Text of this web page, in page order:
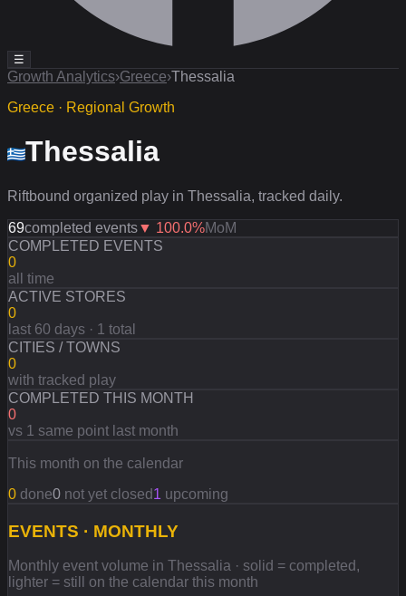
☰
Growth Analytics›Greece›Thessalia
Greece · Regional Growth
Thessalia
Riftbound organized play in Thessalia, tracked daily.
69completed events▼ 100.0%MoM
COMPLETED EVENTS
0
all time
ACTIVE STORES
0
last 60 days · 1 total
CITIES / TOWNS
0
with tracked play
COMPLETED THIS MONTH
0
vs 1 same point last month
This month on the calendar
0 done0 not yet closed1 upcoming
EVENTS · MONTHLY
Monthly event volume in Thessalia · solid = completed,
lighter = still on the calendar this month